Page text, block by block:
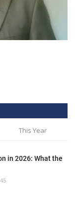
This Year
in 2026: What the